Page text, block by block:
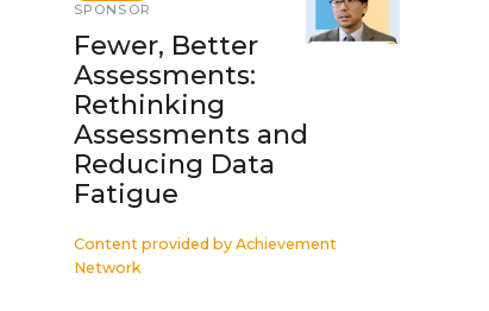
SPONSOR
Fewer, Better
Assessments:
Rethinking
Assessments and
Reducing Data
Fatigue
Content provided by Achievement
Network